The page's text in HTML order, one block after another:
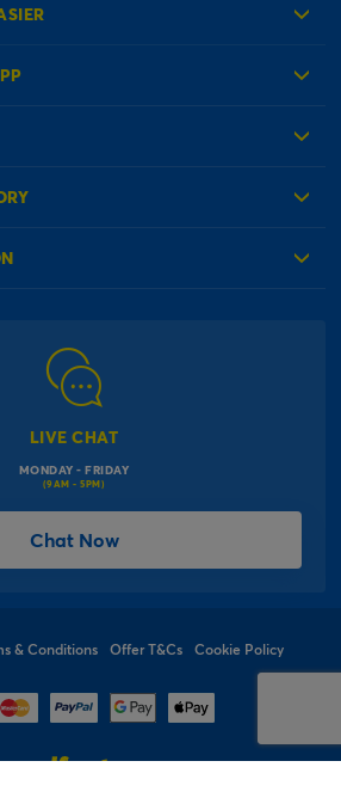
Support
LIVE CHAT
MONDAY - FRIDAY
(9AM - 5PM)
Chat Now
& Conditions Offer T&Cs Cookie Policy